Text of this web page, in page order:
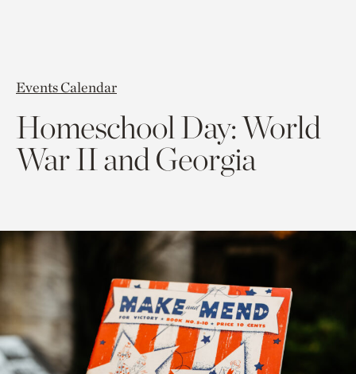
Events Calendar
Homeschool Day: World
War II and Georgia